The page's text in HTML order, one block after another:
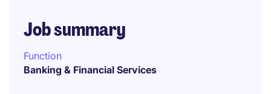
Job summary
Function
Banking & Financial Services